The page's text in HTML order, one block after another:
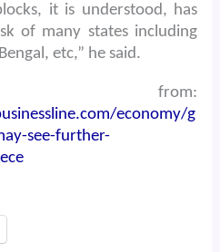
it is understood, has
of many states including
etc,” he said.
from:
economy/g
see-further-